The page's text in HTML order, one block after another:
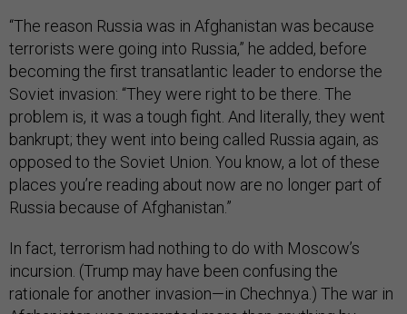
“The reason Russia was in Afghanistan was because
terrorists were going into Russia,” he added, before
becoming the first transatlantic leader to endorse the
Soviet invasion: “They were right to be there. The
problem is, it was a tough fight. And literally, they went
bankrupt; they went into being called Russia again, as
opposed to the Soviet Union. You know, a lot of these
places you’re reading about now are no longer part of
Russia because of Afghanistan.”
In fact, terrorism had nothing to do with Moscow’s
incursion. (Trump may have been confusing the
rationale for another invasion—in Chechnya.) The war in